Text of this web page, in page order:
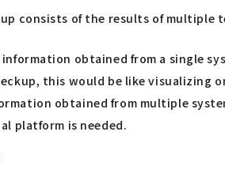
consists of the results of multiple
obtained from a single
this would be like visualizing
obtained from multiple
platform is needed.